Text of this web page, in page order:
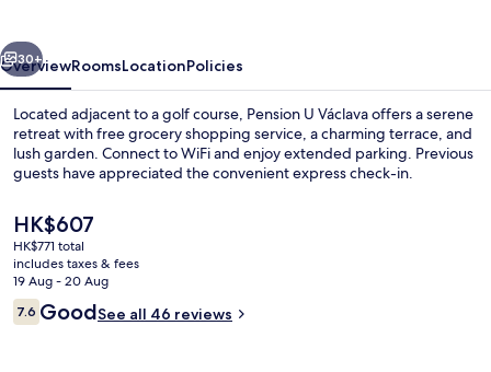
Next
30+
OverviewRoomsLocationPolicies
Located adjacent to a golf course, Pension U Václava offers a serene
retreat with free grocery shopping service, a charming terrace, and
lush garden. Connect to WiFi and enjoy extended parking. Previous
guests have appreciated the convenient express check-in.
The
current
price
is
HK$607
HK$607
HK$771 total
includes taxes & fees
19 Aug - 20 Aug
Reviews
7.67.6 out of 10
GoodSee all 46 reviews